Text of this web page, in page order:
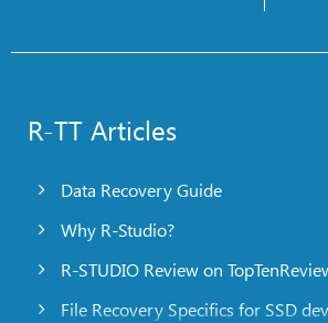
R-TT Articles
Data Recovery Guide
Why R-Studio?
R-STUDIO Review on
File Recovery Specifics for SSD